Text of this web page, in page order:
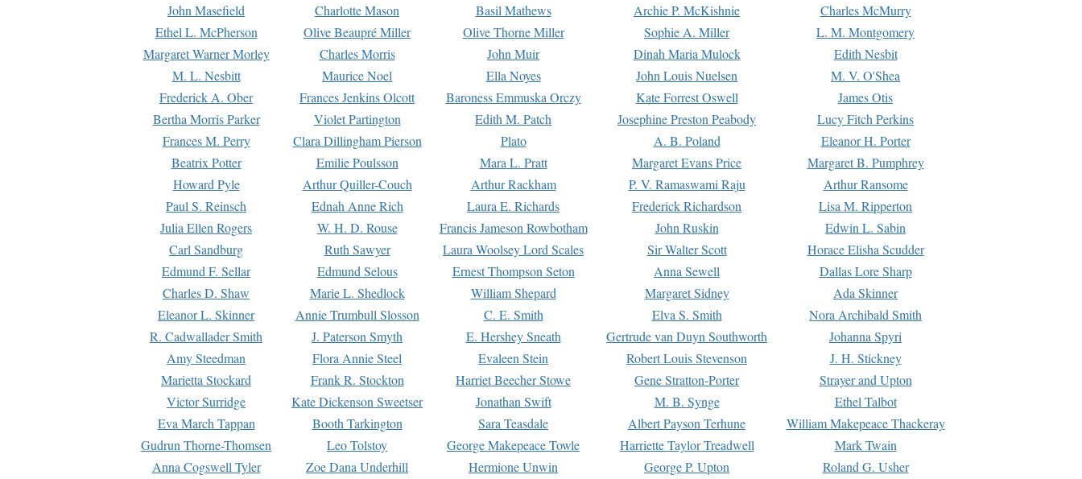
John Masefield
Charlotte Mason Basil Mathews Archie P. McKishnie
Charles McMurry
Ethel L. McPherson
Olive Beaupré Miller Olive Thorne Miller Sophie A. Miller
L. M. Montgomery
Margaret Warner Morley
Charles Morris John Muir Dinah Maria Mulock
Edith Nesbit
M. L. Nesbitt
Maurice Noel Ella Noyes John Louis Nuelsen
M. V. O'Shea
Frederick A. Ober
Frances Jenkins Olcott Baroness Emmuska Orczy Kate Forrest Oswell
James Otis
Bertha Morris Parker
Violet Partington Edith M. Patch Josephine Preston Peabody
Lucy Fitch Perkins
Frances M. Perry
Clara Dillingham Pierson Plato A. B. Poland
Eleanor H. Porter
Beatrix Potter
Emilie Poulsson Mara L. Pratt Margaret Evans Price
Margaret B. Pumphrey
Howard Pyle
Arthur Quiller-Couch Arthur Rackham P. V. Ramaswami Raju
Arthur Ransome
Paul S. Reinsch
Ednah Anne Rich Laura E. Richards Frederick Richardson
Lisa M. Ripperton
Julia Ellen Rogers
W. H. D. Rouse Francis Jameson Rowbotham John Ruskin
Edwin L. Sabin
Carl Sandburg
Ruth Sawyer Laura Woolsey Lord Scales Sir Walter Scott
Horace Elisha Scudder
Edmund F. Sellar
Edmund Selous Ernest Thompson Seton Anna Sewell
Dallas Lore Sharp
Charles D. Shaw
Marie L. Shedlock William Shepard Margaret Sidney
Ada Skinner
Eleanor L. Skinner
Annie Trumbull Slosson C. E. Smith Elva S. Smith
Nora Archibald Smith
R. Cadwallader Smith
J. Paterson Smyth E. Hershey Sneath Gertrude van Duyn Southworth
Johanna Spyri
Amy Steedman
Flora Annie Steel Evaleen Stein Robert Louis Stevenson
J. H. Stickney
Marietta Stockard
Frank R. Stockton Harriet Beecher Stowe Gene Stratton-Porter
Strayer and Upton
Victor Surridge
Kate Dickenson Sweetser Jonathan Swift M. B. Synge
Ethel Talbot
Eva March Tappan
Booth Tarkington Sara Teasdale Albert Payson Terhune
William Makepeace Thackeray
Gudrun Thorne-Thomsen
Leo Tolstoy George Makepeace Towle Harriette Taylor Treadwell
Mark Twain
Anna Cogswell Tyler
Zoe Dana Underhill Hermione Unwin George P. Upton Roland G. Usher